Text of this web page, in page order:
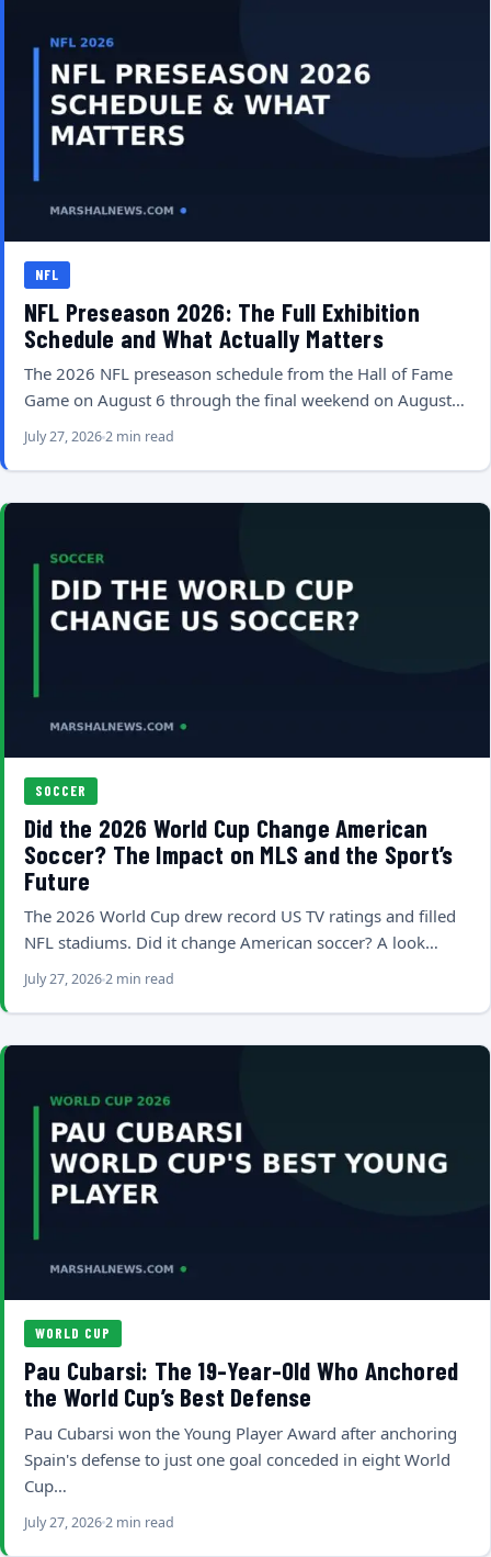
NFL
NFL Preseason 2026: The Full Exhibition
Schedule and What Actually Matters
The 2026 NFL preseason schedule from the Hall of Fame
Game on August 6 through the final weekend on August…
July 27, 20262 min read
SOCCER
Did the 2026 World Cup Change American
Soccer? The Impact on MLS and the Sport’s
Future
The 2026 World Cup drew record US TV ratings and filled
NFL stadiums. Did it change American soccer? A look…
July 27, 20262 min read
WORLD CUP
Pau Cubarsi: The 19-Year-Old Who Anchored
the World Cup’s Best Defense
Pau Cubarsi won the Young Player Award after anchoring
Spain's defense to just one goal conceded in eight World
Cup…
July 27, 20262 min read